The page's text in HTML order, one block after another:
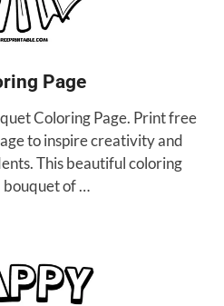
Page
Coloring Page. Print free
to inspire creativity and
This beautiful coloring
bouquet of …